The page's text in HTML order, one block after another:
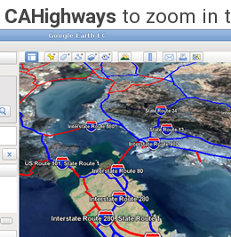
CAHighways to zoom in